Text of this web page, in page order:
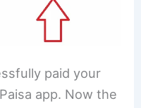
paid your
app. Now the